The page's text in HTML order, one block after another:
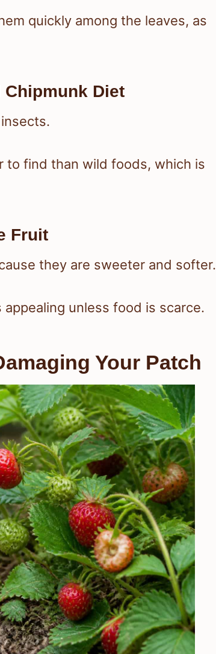
quickly among the leaves, as
Diet
to find than wild foods, which is
Fruit
they are sweeter and softer.
unless food is scarce.
Your Patch